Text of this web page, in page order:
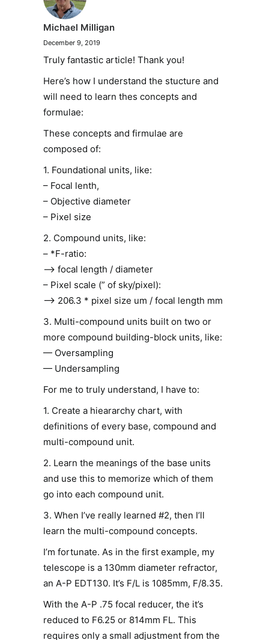
Michael Milligan
December 9, 2019
Truly fantastic article! Thank you!
Here’s how I understand the stucture and
will need to learn thes concepts and
formulae:
These concepts and firmulae are
composed of:
1. Foundational units, like:
– Focal lenth,
– Objective diameter
– Pixel size
2. Compound units, like:
– *F-ratio:
–> focal length / diameter
– Pixel scale (” of sky/pixel):
–> 206.3 * pixel size um / focal length mm
3. Multi-compound units built on two or
more compound building-block units, like:
— Oversampling
— Undersampling
For me to truly understand, I have to:
1. Create a hieararchy chart, with
definitions of every base, compound and
multi-compound unit.
2. Learn the meanings of the base units
and use this to memorize which of them
go into each compound unit.
3. When I’ve really learned #2, then I’ll
learn the multi-compound concepts.
I’m fortunate. As in the first example, my
telescope is a 130mm diameter refractor,
an A-P EDT130. It’s F/L is 1085mm, F/8.35.
With the A-P .75 focal reducer, the it’s
reduced to F6.25 or 814mm FL. This
requires only a small adjustment from the